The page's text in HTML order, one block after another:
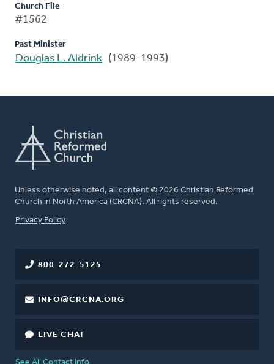
Church File
#1562
Past Minister
Douglas L. Aldrink (1989-1993)
Unless otherwise noted, all content © 2026 Christian Reformed
Church in North America (CRCNA). All rights reserved.
FOOTER
Privacy Policy
800-272-5125
INFO@CRCNA.ORG
LIVE CHAT